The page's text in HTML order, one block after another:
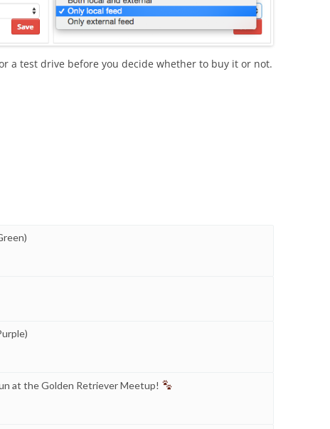
a test drive before you decide whether to buy it or not.
at the Golden Retriever Meetup!